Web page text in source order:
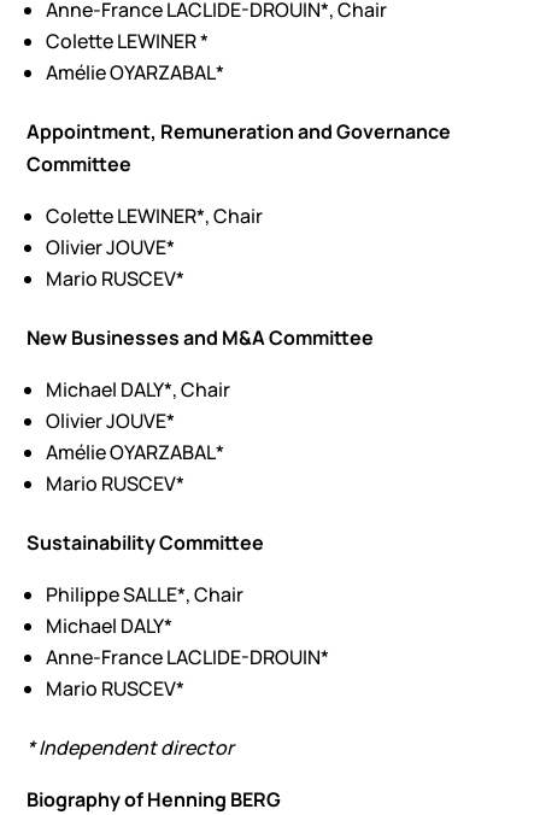
Anne-France LACLIDE-DROUIN*, Chair
Colette LEWINER *
Amélie OYARZABAL*
Appointment, Remuneration and Governance
Committee
Colette LEWINER*, Chair
Olivier JOUVE*
Mario RUSCEV*
New Businesses and M&A Committee
Michael DALY*, Chair
Olivier JOUVE*
Amélie OYARZABAL*
Mario RUSCEV*
Sustainability Committee
Philippe SALLE*, Chair
Michael DALY*
Anne-France LACLIDE-DROUIN*
Mario RUSCEV*
* Independent director
Biography of Henning BERG